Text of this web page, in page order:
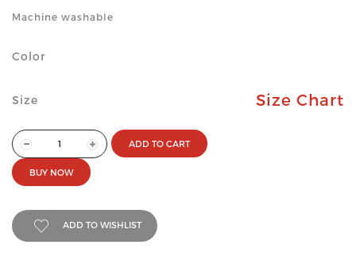
Machine washable
Color
Size Size Chart
ADD TO CART
BUY NOW
ADD TO WISHLIST